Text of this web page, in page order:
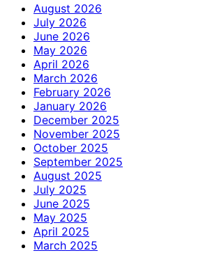
August 2026
July 2026
June 2026
May 2026
April 2026
March 2026
February 2026
January 2026
December 2025
November 2025
October 2025
September 2025
August 2025
July 2025
June 2025
May 2025
April 2025
March 2025